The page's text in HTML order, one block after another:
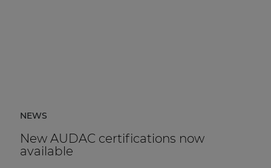
NEWS
New AUDAC certifications now
available